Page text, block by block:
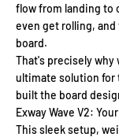
flow from landing to
even get rolling, and
board.
That's precisely why
ultimate solution for
built the board
Exway Wave V2:
This sleek setup,